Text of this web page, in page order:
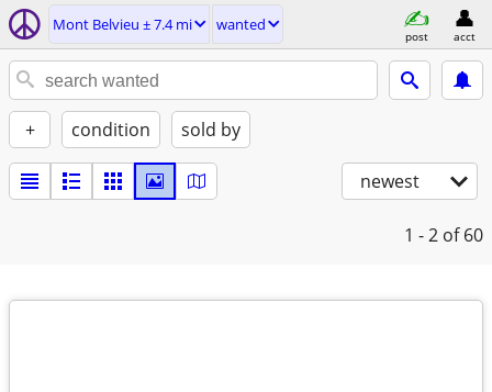
Mont Belvieu ± 7.4 mi wanted
post acct
+ condition sold by
newest
1 - 2 of 60